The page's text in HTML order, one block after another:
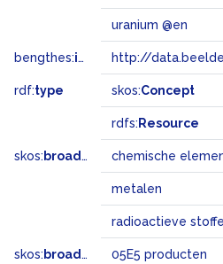
uranium @en
bengthes:inSet http://
rdf:type skos:Concept
rdfs: Resource
skos: broader chemische
metalen
radioactieve
skos: broadMatch 05E5 producten